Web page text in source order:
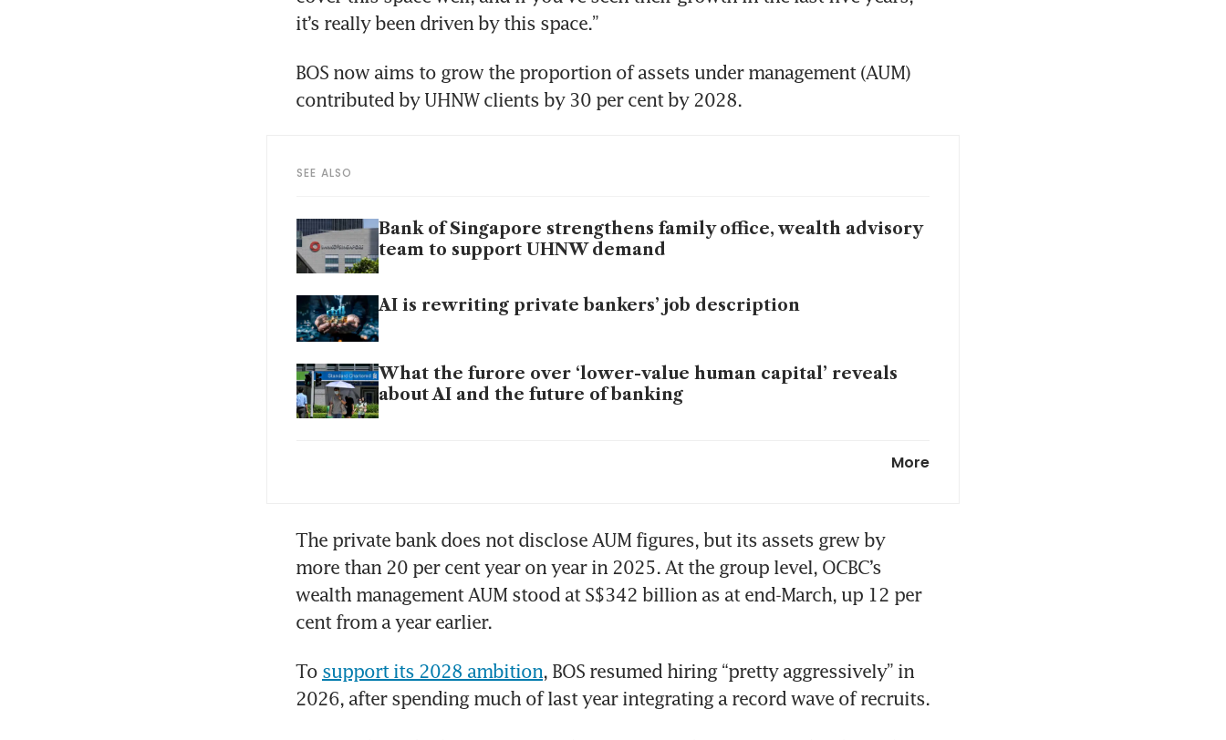
it’s really been driven by this space.”
BOS now aims to grow the proportion of assets under management (AUM)
contributed by UHNW clients by 30 per cent by 2028.
SEE ALSO
Bank of Singapore strengthens family office, wealth advisory
team to support UHNW demand
AI is rewriting private bankers’ job description
What the furore over ‘lower-value human capital’ reveals
about AI and the future of banking
More
The private bank does not disclose AUM figures, but its assets grew by
more than 20 per cent year on year in 2025. At the group level, OCBC’s
wealth management AUM stood at S$342 billion as at end-March, up 12 per
cent from a year earlier.
To support its 2028 ambition, BOS resumed hiring “pretty aggressively” in
2026, after spending much of last year integrating a record wave of recruits.